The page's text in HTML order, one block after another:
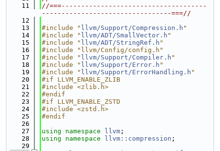
   11
//===-------------------------------------
---------------------------------===//
   12
   13
#include " llvm/Support/Compression.h "
   14
#include " llvm/ADT/SmallVector.h "
   15
#include " llvm/ADT/StringRef.h "
   16
#include "llvm/Config/config.h"
   17
#include " llvm/Support/Compiler.h "
   18
#include " llvm/Support/Error.h "
   19
#include " llvm/Support/ErrorHandling.h "
   20
#if LLVM_ENABLE_ZLIB
   21
#include <zlib.h>
   22
#endif
   23
#if LLVM_ENABLE_ZSTD
   24
#include <zstd.h>
   25
#endif
   26
   27
using namespace llvm ;
   28
using namespace llvm::compression ;
   29